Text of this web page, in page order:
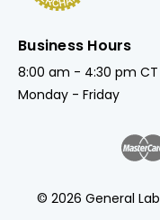
Business Hours
8:00 am - 4:30 pm CT
Monday - Friday
© 2026 General